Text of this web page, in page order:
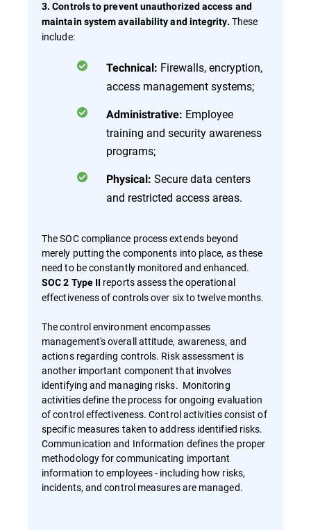
3. Controls to prevent unauthorized access and
maintain system availability and integrity. These
include:
Technical: Firewalls, encryption,
access management systems;
Administrative: Employee
training and security awareness
programs;
Physical: Secure data centers
and restricted access areas.
The SOC compliance process extends beyond
merely putting the components into place, as these
need to be constantly monitored and enhanced.
SOC 2 Type II reports assess the operational
effectiveness of controls over six to twelve months.
The control environment encompasses
management's overall attitude, awareness, and
actions regarding controls. Risk assessment is
another important component that involves
identifying and managing risks. Monitoring
activities define the process for ongoing evaluation
of control effectiveness. Control activities consist of
specific measures taken to address identified risks.
Communication and Information defines the proper
methodology for communicating important
information to employees - including how risks,
incidents, and control measures are managed.